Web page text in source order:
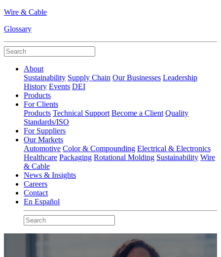
Wire & Cable
Glossary
About
Sustainability Supply Chain Our Businesses Leadership
History Events DEI
Products
For Clients
Products Technical Support Become a Client Quality
Standards/ISO
For Suppliers
Our Markets
Automotive Color & Compounding Electrical & Electronics
Healthcare Packaging Rotational Molding Sustainability Wire
& Cable
News & Insights
Careers
Contact
En Español